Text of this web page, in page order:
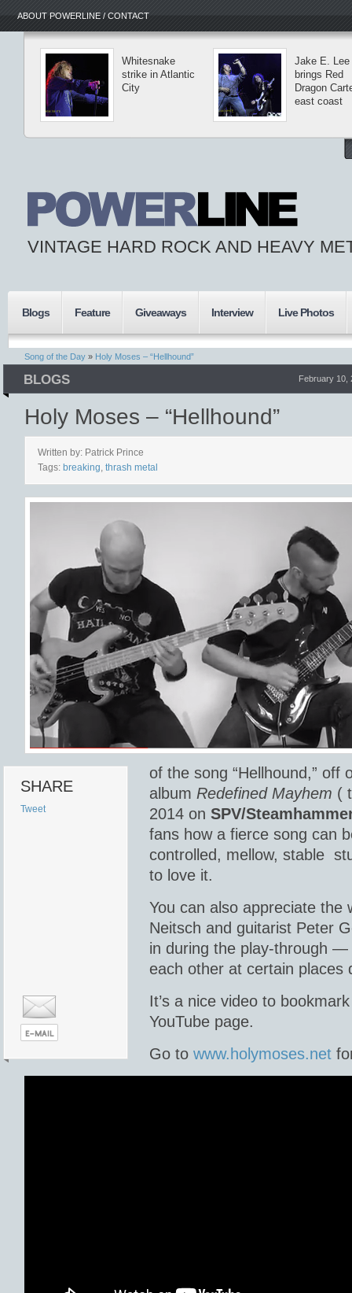
ABOUT POWERLINE / CONTACT
Whitesnake
strike in Atlantic
City
Jake E. Lee
brings Red
Dragon
east coast
VINTAGE HARD ROCK AND HEAVY
Blogs Feature Giveaways Interview Live Photos
Song of the Day » Holy Moses – “Hellhound”
BLOGS February 10,
Holy Moses – “Hellhound”
Written by: Patrick Prince
Tags: breaking thrash metal
SHARE
Tweet
of the song “Hellhound,” off
album Redefined Mayhem (
2014 on SPV/
fans how a fierce song can
controlled, mellow, stable
to love it.
You can also appreciate the
Neitsch and guitarist Peter
in during the play-through —
each other at certain places
It’s a nice video to
YouTube page.
Go to www.holymoses.net